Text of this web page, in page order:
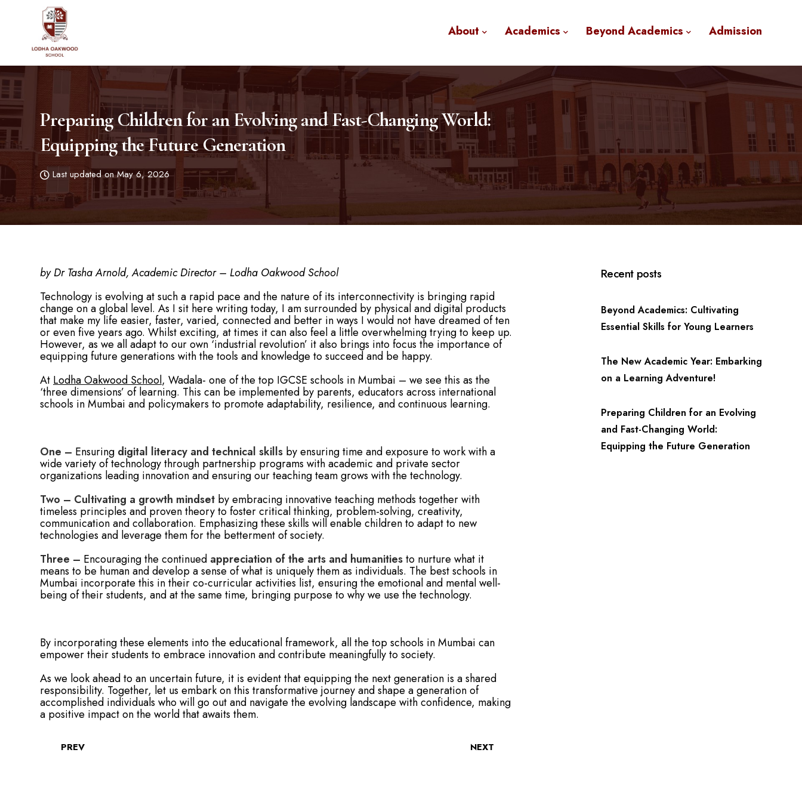
About Academics Beyond Academics Admission
Preparing Children for an Evolving and Fast-Changing World:
Equipping the Future Generation
Last updated on May 6, 2026
by Dr Tasha Arnold, Academic Director – Lodha Oakwood School
Technology is evolving at such a rapid pace and the nature of its interconnectivity is bringing rapid
change on a global level. As I sit here writing today, I am surrounded by physical and digital products
that make my life easier, faster, varied, connected and better in ways I would not have dreamed of ten
or even five years ago. Whilst exciting, at times it can also feel a little overwhelming trying to keep up.
However, as we all adapt to our own ‘industrial revolution’ it also brings into focus the importance of
equipping future generations with the tools and knowledge to succeed and be happy.
At Lodha Oakwood School, Wadala- one of the top IGCSE schools in Mumbai – we see this as the
‘three dimensions’ of learning. This can be implemented by parents, educators across international
schools in Mumbai and policymakers to promote adaptability, resilience, and continuous learning.
One – Ensuring digital literacy and technical skills by ensuring time and exposure to work with a
wide variety of technology through partnership programs with academic and private sector
organizations leading innovation and ensuring our teaching team grows with the technology.
Two – Cultivating a growth mindset by embracing innovative teaching methods together with
timeless principles and proven theory to foster critical thinking, problem-solving, creativity,
communication and collaboration. Emphasizing these skills will enable children to adapt to new
technologies and leverage them for the betterment of society.
Three – Encouraging the continued appreciation of the arts and humanitiesto nurture what it
means to be human and develop a sense of what is uniquely them as individuals. The best schools in
Mumbai incorporate this in their co-curricular activities list, ensuring the emotional and mental well-
being of their students, and at the same time, bringing purpose to why we use the technology.
By incorporating these elements into the educational framework, all the top schools in Mumbai can
empower their students to embrace innovation and contribute meaningfully to society.
As we look ahead to an uncertain future, it is evident that equipping the next generation is a shared
responsibility. Together, let us embark on this transformative journey and shape a generation of
accomplished individuals who will go out and navigate the evolving landscape with confidence, making
a positive impact on the world that awaits them.
PREV NEXT
Recent posts
Beyond Academics: Cultivating
Essential Skills for Young Learners
The New Academic Year: Embarking
on a Learning Adventure!
Preparing Children for an Evolving
and Fast-Changing World:
Equipping the Future Generation